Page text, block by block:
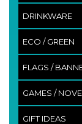
DRINKWARE
ECO / GREEN
FLAGS /
GAMES /
GIFT IDEAS